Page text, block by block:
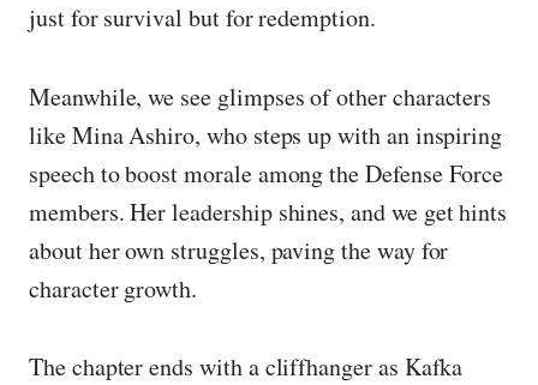
just for survival but for redemption.
Meanwhile, we see glimpses of other characters
like Mina Ashiro, who steps up with an inspiring
speech to boost morale among the Defense Force
members. Her leadership shines, and we get hints
about her own struggles, paving the way for
character growth.
The chapter ends with a cliffhanger as Kafka